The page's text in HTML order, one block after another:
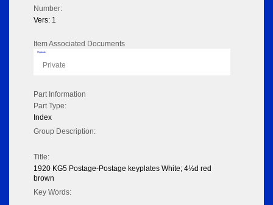
Number:
Vers: 1
Item Associated Documents
Flipbook
Private
Part Information
Part Type:
Index
Group Description:
Title:
1920 KG5 Postage-Postage keyplates White; 4½d red
brown
Key Words: